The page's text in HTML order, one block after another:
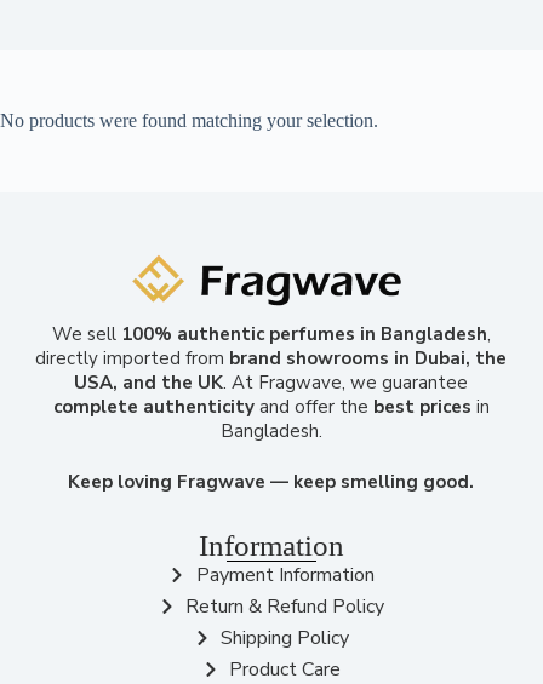
No products were found matching your selection.
We sell 100% authentic perfumes in Bangladesh,
directly imported from brand showrooms in Dubai, the
USA, and the UK. At Fragwave, we guarantee
complete authenticityand offer the best prices in
Bangladesh.
Keep loving Fragwave — keep smelling good.
Information
Payment Information
Return & Refund Policy
Shipping Policy
Product Care